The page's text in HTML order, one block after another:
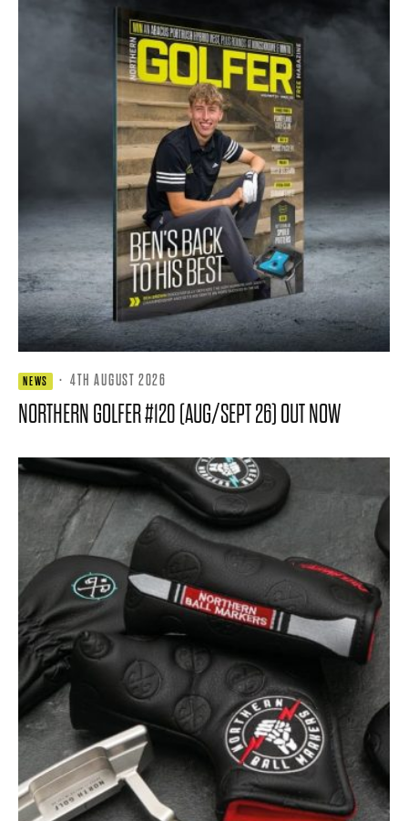
NEWS · 4TH AUGUST 2026
NORTHERN GOLFER #120 (AUG/SEPT 26) OUT NOW